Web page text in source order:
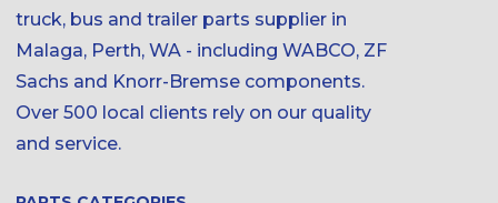
truck, bus and trailer parts supplier in
Malaga, Perth, WA - including WABCO, ZF
Sachs and Knorr-Bremse components.
Over 500 local clients rely on our quality
and service.